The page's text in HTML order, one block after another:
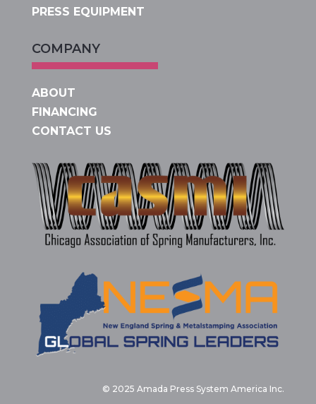
PRESS EQUIPMENT
COMPANY
ABOUT
FINANCING
CONTACT US
© 2025 Amada Press System America Inc.